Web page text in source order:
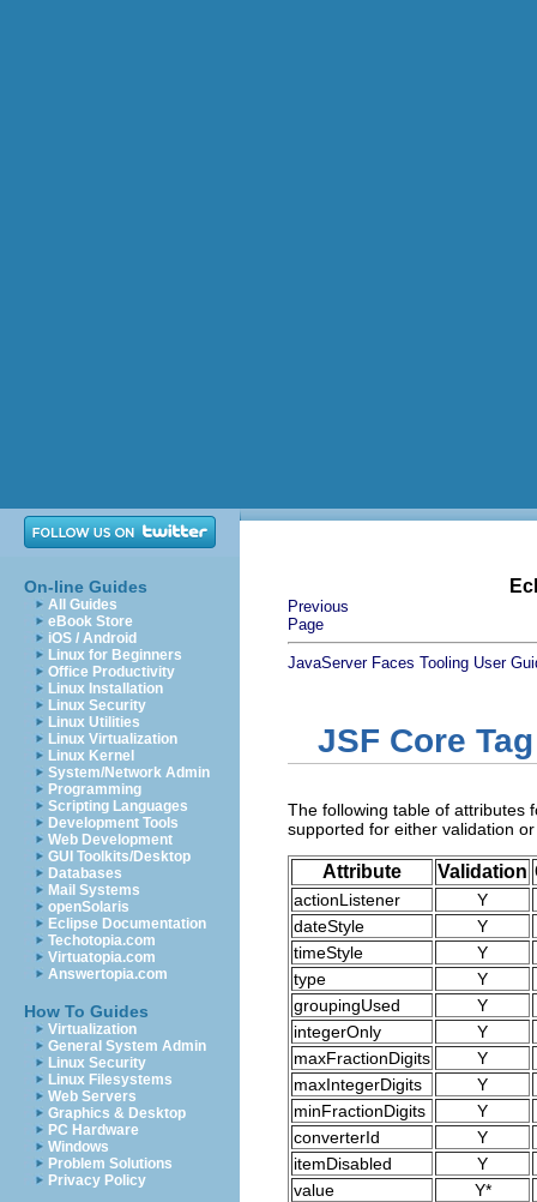
On-line Guides
All Guides
eBook Store
iOS / Android
Linux for Beginners
Office Productivity
Linux Installation
Linux Security
Linux Utilities
Linux Virtualization
Linux Kernel
System/Network Admin
Programming
Scripting Languages
Development Tools
Web Development
GUI Toolkits/Desktop
Databases
Mail Systems
openSolaris
Eclipse Documentation
Techotopia.com
Virtuatopia.com
Answertopia.com
How To Guides
Virtualization
General System Admin
Linux Security
Linux Filesystems
Web Servers
Graphics & Desktop
PC Hardware
Windows
Problem Solutions
Privacy Policy
Previous
Page
JavaServer Faces Tooling User
JSF Core
The following table of attributes
supported for either validation
Attribute Validation
actionListener
Y
dateStyle
Y
timeStyle
Y
type
Y
groupingUsed
Y
integerOnly
Y
maxFractionDigits
Y
maxIntegerDigits
Y
minFractionDigits
Y
converterId
Y
itemDisabled
Y
value
Y*